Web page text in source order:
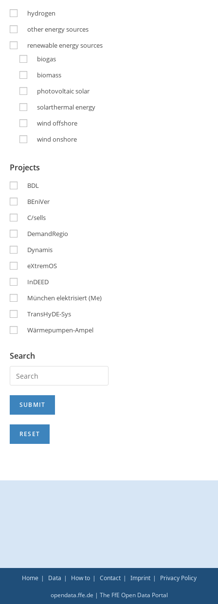
hydrogen
other energy sources
renewable energy sources
biogas
biomass
photovoltaic solar
solarthermal energy
wind offshore
wind onshore
Projects
BDL
BEniVer
C/sells
DemandRegio
Dynamis
eXtremOS
InDEED
München elektrisiert (Me)
TransHyDE-Sys
Wärmepumpen-Ampel
Search
Home Data How to Contact Imprint Privacy Policy
opendata.ffe.de | The FfE Open Data Portal